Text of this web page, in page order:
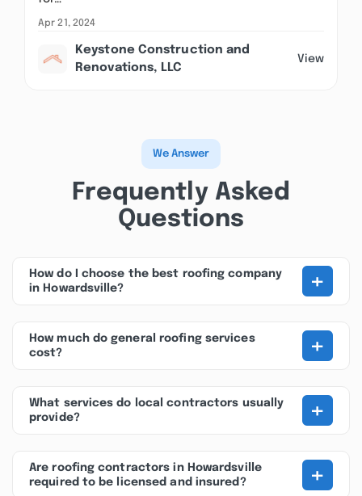
Apr 21, 2024
Keystone Construction and
Renovations, LLC
View
We Answer
Frequently Asked
Questions
How do I choose the best roofing company
in Howardsville?
+
How much do general roofing services
cost?
+
What services do local contractors usually
provide?
+
Are roofing contractors in Howardsville
required to be licensed and insured?
+